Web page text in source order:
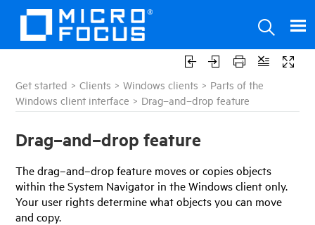
Get started >Clients >Windows clients > Parts of the
Windows client interface > Drag–and–drop feature
Drag–and–drop feature
The drag–and–drop feature moves or copies objects
within the System Navigator in the Windows client only.
Your user rights determine what objects you can move
and copy.